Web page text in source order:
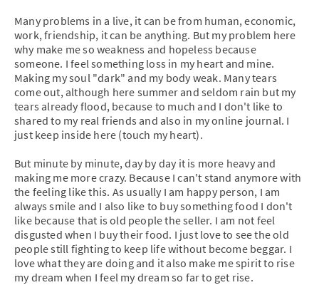
Many problems in a live, it can be from human, economic,
work, friendship, it can be anything. But my problem here
why make me so weakness and hopeless because
someone. I feel something loss in my heart and mine.
Making my soul "dark" and my body weak. Many tears
come out, although here summer and seldom rain but my
tears already flood, because to much and I don't like to
shared to my real friends and also in my online journal. I
just keep inside here (touch my heart).
But minute by minute, day by day it is more heavy and
making me more crazy. Because I can't stand anymore with
the feeling like this. As usually I am happy person, I am
always smile and I also like to buy something food I don't
like because that is old people the seller. I am not feel
disgusted when I buy their food. I just love to see the old
people still fighting to keep life without become beggar. I
love what they are doing and it also make me spirit to rise
my dream when I feel my dream so far to get rise.